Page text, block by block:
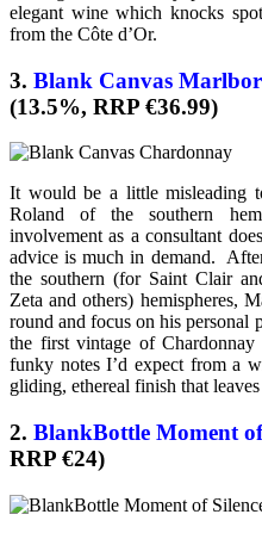
elegant wine which knocks
from the Côte d’Or.
3. Blank Canvas
(13.5%, RRP €36.99)
It would be a little misleading
Roland of the southern
involvement as a consultant
advice is much in demand.
the southern (for Saint Clair
Zeta and others) hemispheres,
round and focus on his
the first vintage of
funky notes I’d expect from a
gliding, ethereal finish that
2. BlankBottle Moment of
RRP €24)